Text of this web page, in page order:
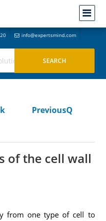
info@expertsmind.com
PreviousQ
of the cell wall
from one type of cell to